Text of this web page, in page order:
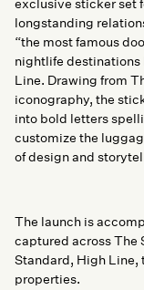
exclusive sticker set
longstanding
“the most famous
nightlife destinations
Line. Drawing from
iconography, the
into bold letters
customize the
of design and
The launch is
captured across The
Standard, High Line,
properties.